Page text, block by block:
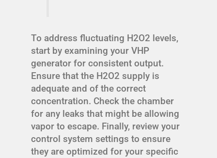
To address fluctuating H2O2 levels,
start by examining your VHP
generator for consistent output.
Ensure that the H2O2 supply is
adequate and of the correct
concentration. Check the chamber
for any leaks that might be allowing
vapor to escape. Finally, review your
control system settings to ensure
they are optimized for your specific